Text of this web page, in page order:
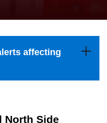
affecting
North Side